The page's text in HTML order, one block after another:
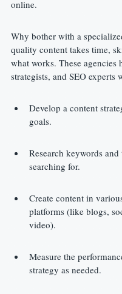
online.
Why bother with a
quality content takes time,
what works. These agencies
strategists, and SEO experts
Develop a content
goals.
Research keywords
searching for.
Create content in
platforms (like blogs,
video).
Measure the
strategy as needed.